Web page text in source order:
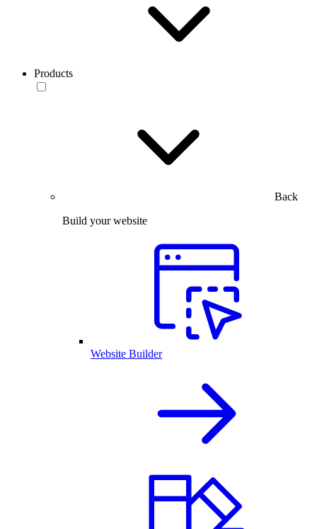
Products
Back
Build your website
Website Builder